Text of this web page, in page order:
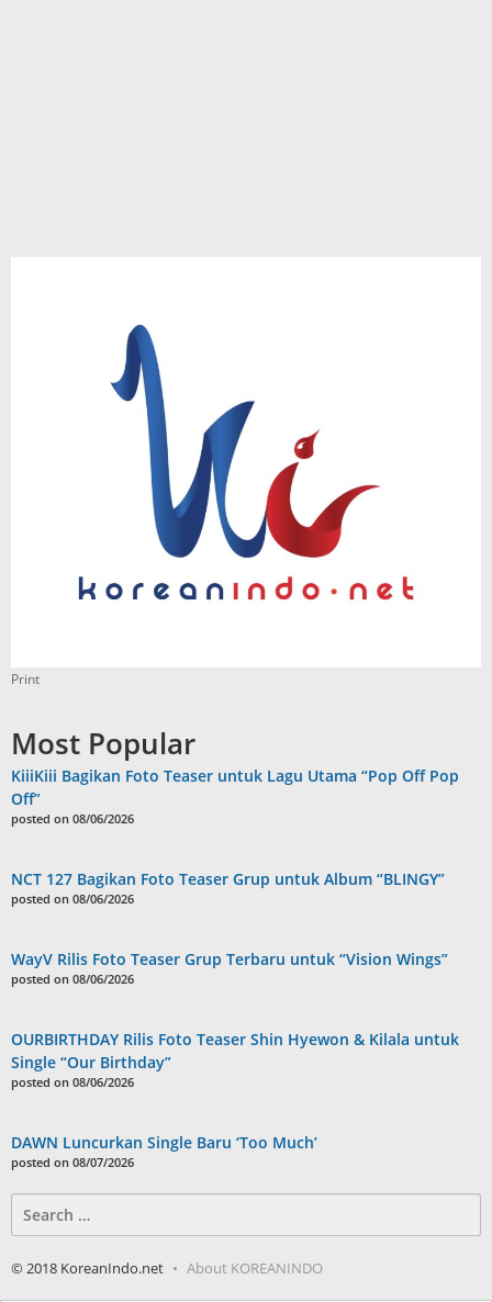
Print
Most Popular
KiiiKiii Bagikan Foto Teaser untuk Lagu Utama “Pop Off Pop
Off”
posted on 08/06/2026
NCT 127 Bagikan Foto Teaser Grup untuk Album “BLINGY”
posted on 08/06/2026
WayV Rilis Foto Teaser Grup Terbaru untuk “Vision Wings”
posted on 08/06/2026
OURBIRTHDAY Rilis Foto Teaser Shin Hyewon & Kilala untuk
Single “Our Birthday”
posted on 08/06/2026
DAWN Luncurkan Single Baru ‘Too Much’
posted on 08/07/2026
for:
© 2018 KoreanIndo.net About KOREANINDO